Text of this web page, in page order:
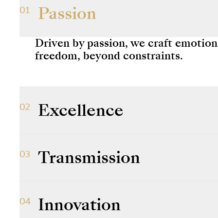
01 Passion
Driven by passion, we craft
freedom, beyond constraints.
02 Excellence
03 Transmission
to preserving, passing it on and
04 Innovation